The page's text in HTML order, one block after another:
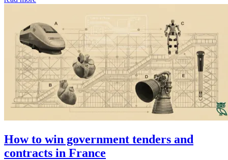
How to win government tenders and
contracts in France